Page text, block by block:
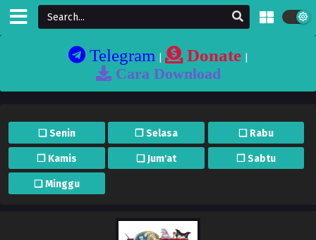
Telegram| Donate|
Cara Download
❏ Senin ❐ Selasa ❏ Rabu
❐ Kamis ❏ Jum'at ❐ Sabtu
❏ Minggu